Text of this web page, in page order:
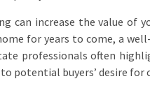
can increase the value of
for years to come, a
professionals often
potential buyers’ desire for